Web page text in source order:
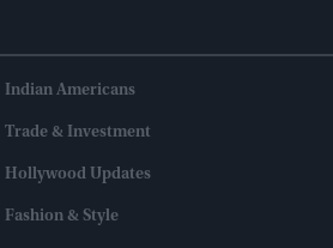
Indian Americans
Trade & Investment
Hollywood Updates
Fashion & Style